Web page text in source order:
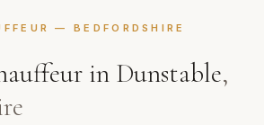
—BEDFORDSHIRE
in Dunstable,